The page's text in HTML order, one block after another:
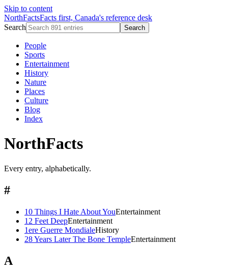
Skip to content
NorthFactsFacts first, Canada's reference desk
Search
Search
People
Sports
Entertainment
History
Nature
Places
Culture
Blog
Index
NorthFacts
Every entry, alphabetically.
#
10 Things I Hate About YouEntertainment
12 Feet DeepEntertainment
1ere Guerre MondialeHistory
28 Years Later The Bone TempleEntertainment
A